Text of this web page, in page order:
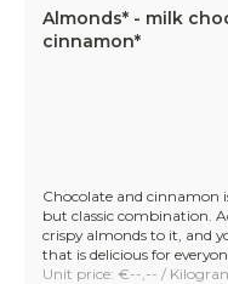
Almonds* - milk
cinnamon*
Chocolate and cinnamon
but classic combination.
crispy almonds to it, and
that is delicious for
Unit price: €--,-- /